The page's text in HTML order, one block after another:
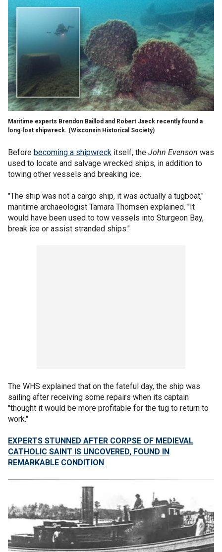
Maritime experts Brendon Baillod and Robert Jaeck recently found a
long-lost shipwreck. (Wisconsin Historical Society)
Before becoming a shipwreck itself, the John Evenson was
used to locate and salvage wrecked ships, in addition to
towing other vessels and breaking ice.
"The ship was not a cargo ship, it was actually a tugboat,"
maritime archaeologist Tamara Thomsen explained. "It
would have been used to tow vessels into Sturgeon Bay,
break ice or assist stranded ships."
The WHS explained that on the fateful day, the ship was
sailing after receiving some repairs when its captain
"thought it would be more profitable for the tug to return to
work."
EXPERTS STUNNED AFTER CORPSE OF MEDIEVAL
CATHOLIC SAINT IS UNCOVERED, FOUND IN
REMARKABLE CONDITION